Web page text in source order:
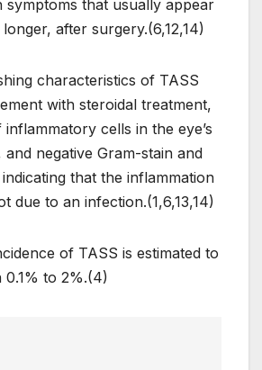
symptoms that usually appear
after surgery.(6,12,14)
characteristics of TASS
with steroidal treatment,
cells in the eye’s
negative Gram-stain and
that the inflammation
due to an infection.(1,6,13,14)
of TASS is estimated to
0.1% to 2%.(4)